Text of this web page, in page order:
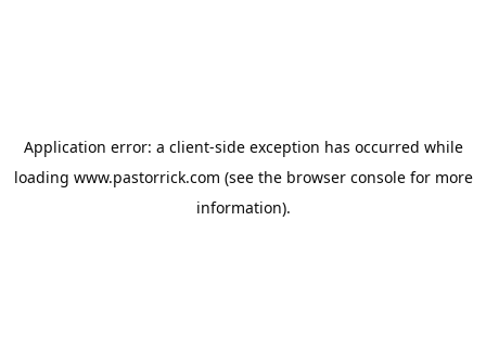
Application error: a client-side exception has occurred while
loading www.pastorrick.com (see the browser consolefor more
information).